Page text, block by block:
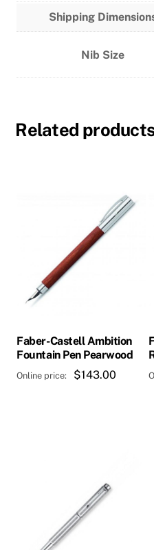
Shipping
Nib Size
Related
Faber-Castell Ambition
Fountain Pen Pearwood
$143.00
options